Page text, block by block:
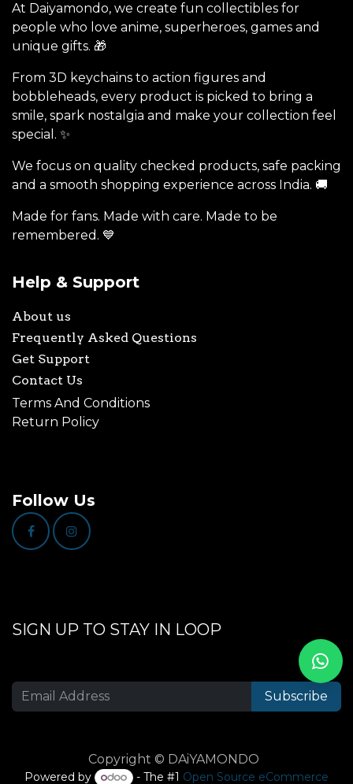
At Daiyamondo, we create fun collectibles for
people who love anime, superheroes, games and
unique gifts. 🎁
From 3D keychains to action figures and
bobbleheads, every product is picked to bring a
smile, spark nostalgia and make your collection feel
special. ✨
We focus on quality checked products, safe packing
and a smooth shopping experience across India. 🚚
Made for fans. Made with care. Made to be
remembered. 💙
Help & Support
About us
Frequently Asked Questions
Get Support
Contact Us
Terms And Conditions
Return Policy
Follow Us
SIGN UP TO STAY IN LOOP
Subscribe
Copyright © DAiYAMONDO
Powered by - The #1 Open Source eCommerce